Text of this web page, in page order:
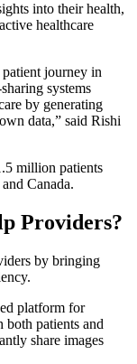
into their health,
healthcare
journey in
systems
by generating
data,” said Rishi
million patients
Canada.
Providers?
by bringing
platform for
both patients and
share images